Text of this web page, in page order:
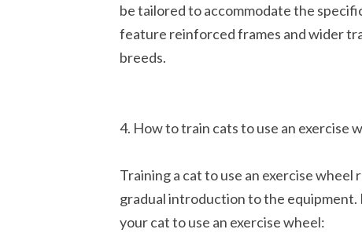
be tailored to accommodate the
feature reinforced frames and wider
breeds.
4. How to train cats to use an exercise
Training a cat to use an exercise
gradual introduction to the
your cat to use an exercise wheel: